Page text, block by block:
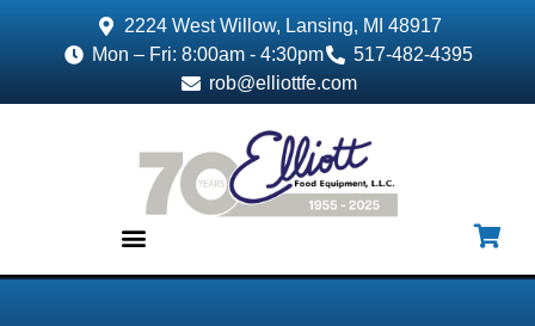
2224 West Willow, Lansing, MI 48917
Mon – Fri: 8:00am - 4:30pm
517-482-4395
rob@elliottfe.com